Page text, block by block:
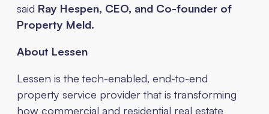
said Ray Hespen, CEO, and Co-founder of
Property Meld.
About Lessen
Lessen is the tech-enabled, end-to-end
property service provider that is transforming
how commercial and residential real estate